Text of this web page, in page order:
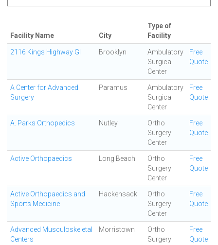
Facility Name City
Type of
Facility
2116 Kings Highway GI Brooklyn
Ambulatory
Surgical
Center
Free
Quote
A Center for Advanced
Surgery
Paramus
Ambulatory
Surgical
Center
Free
Quote
A. Parks Orthopedics Nutley
Ortho
Surgery
Center
Free
Quote
Active Orthopaedics Long Beach
Ortho
Surgery
Center
Free
Quote
Active Orthopaedics and
Sports Medicine
Hackensack
Ortho
Surgery
Center
Free
Quote
Advanced Musculoskeletal
Centers
Morristown
Ortho
Surgery
Free
Quote